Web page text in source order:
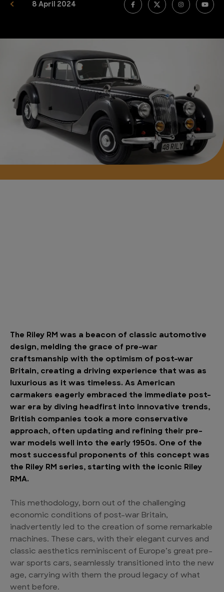
8 April 2024
The Riley RM was a beacon of classic automotive
design, melding the grace of pre-war
craftsmanship with the optimism of post-war
Britain, creating a driving experience that was as
luxurious as it was timeless. As American
carmakers eagerly embraced the immediate post-
war era by diving headfirst into innovative trends,
British companies took a more conservative
approach, often updating and refining their pre-
war models well into the early 1950s. One of the
most successful proponents of this concept was
the Riley RM series, starting with the iconic Riley
RMA.
This methodology, born out of the challenging
economic conditions of post-war Britain,
inadvertently led to the creation of some remarkable
machines. These cars, with their elegant curves and
classic aesthetics reminiscent of Europe’s great pre-
war sports cars, seamlessly transitioned into the new
age, carrying with them the proud legacy of what
went before.